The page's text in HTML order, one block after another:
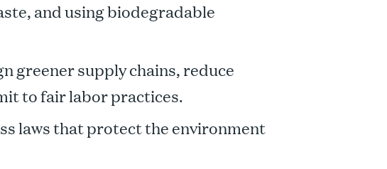
and using biodegradable
greener supply chains, reduce
to fair labor practices.
laws that protect the environment